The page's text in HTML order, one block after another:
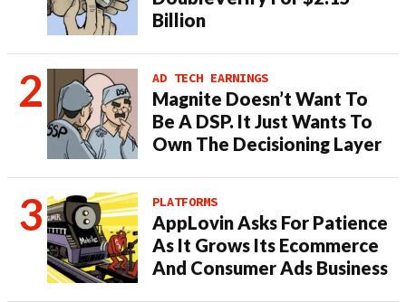
Billion
AD TECH EARNINGS
Magnite Doesn’t Want To
Be A DSP. It Just Wants To
Own The Decisioning Layer
PLATFORMS
AppLovin Asks For Patience
As It Grows Its Ecommerce
And Consumer Ads Business